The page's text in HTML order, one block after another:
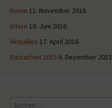
Home 11. November 2016
Intern 10. Juni 2016
Aktuelles 17. April 2016
Ratsarbeit 2015 6. Dezember 2015
Suche